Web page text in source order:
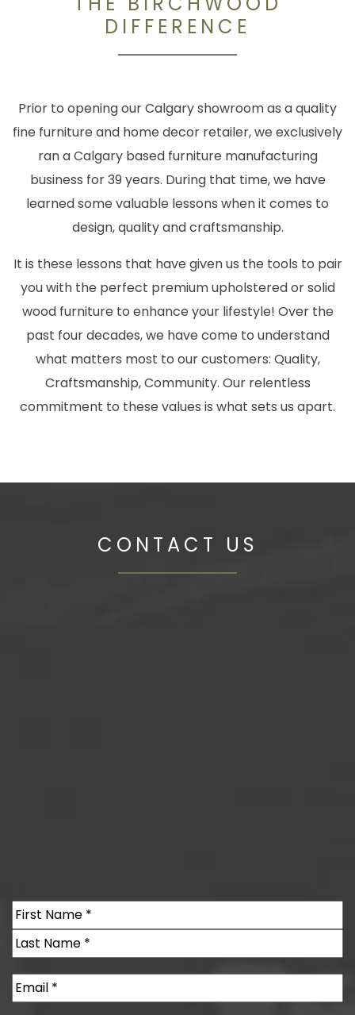
DIFFERENCE
Prior to opening our Calgary showroom as a quality
fine furniture and home decor retailer, we exclusively
ran a Calgary based furniture manufacturing
business for 39 years. During that time, we have
learned some valuable lessons when it comes to
design, quality and craftsmanship.
It is these lessons that have given us the tools to pair
you with the perfect premium upholstered or solid
wood furniture to enhance your lifestyle! Over the
past four decades, we have come to understand
what matters most to our customers: Quality,
Craftsmanship, Community. Our relentless
commitment to these values is what sets us apart.
CONTACT US
Name(Required)
First
Email(Required)